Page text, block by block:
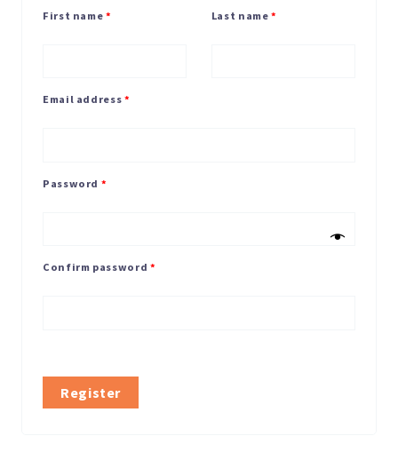
First name* Last name*
Email address *
Password *
Confirm password *
Register